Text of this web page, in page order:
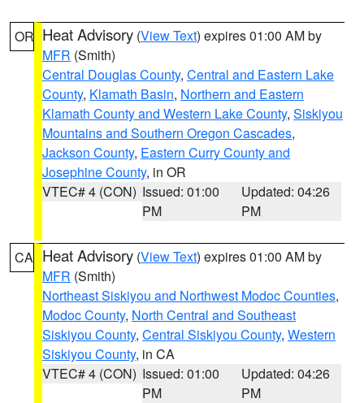
OR Heat Advisory (View Text) expires 01:00 AM by
MFR (Smith)
Central Douglas County, Central and Eastern Lake
County, Klamath Basin, Northern and Eastern
Klamath County and Western Lake County, Siskiyou
Mountains and Southern Oregon Cascades,
Jackson County, Eastern Curry County and
Josephine County, in OR
VTEC# 4 (CON) Issued: 01:00
PM
Updated: 04:26
PM
CA Heat Advisory (View Text) expires 01:00 AM by
MFR (Smith)
Northeast Siskiyou and Northwest Modoc Counties,
Modoc County, North Central and Southeast
Siskiyou County, Central Siskiyou County, Western
Siskiyou County, in CA
VTEC# 4 (CON) Issued: 01:00
PM
Updated: 04:26
PM